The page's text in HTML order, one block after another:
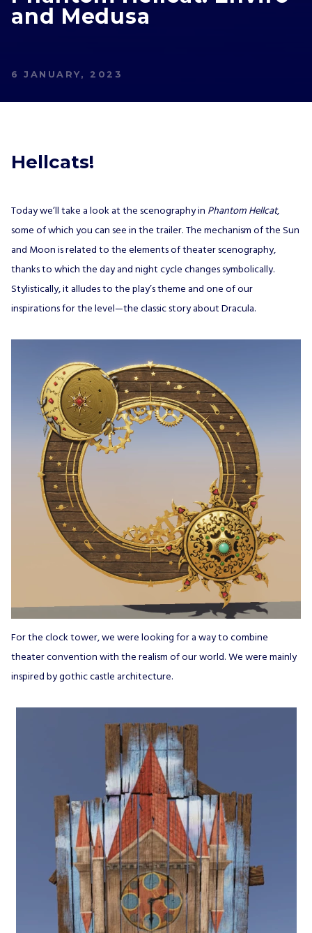
and Medusa
6 JANUARY, 2023
Hellcats!
Today we’ll take a look at the scenography in Phantom Hellcat,
some of which you can see in the trailer. The mechanism of the Sun
and Moon is related to the elements of theater scenography,
thanks to which the day and night cycle changes symbolically.
Stylistically, it alludes to the play’s theme and one of our
inspirations for the level—the classic story about Dracula.
For the clock tower, we were looking for a way to combine
theater convention with the realism of our world. We were mainly
inspired by gothic castle architecture.
NEWSLETTER
right to withdraw my consent at any time.